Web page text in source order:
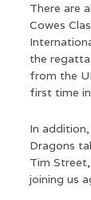
There are
Cowes
the
from the
first time
In
Dragons
Tim
joining us